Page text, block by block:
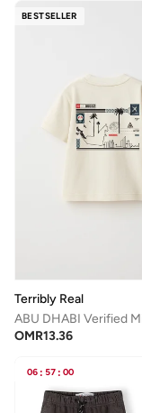
BESTSELLER
Terribly Real
OMR13.36
06 : 57 : 00